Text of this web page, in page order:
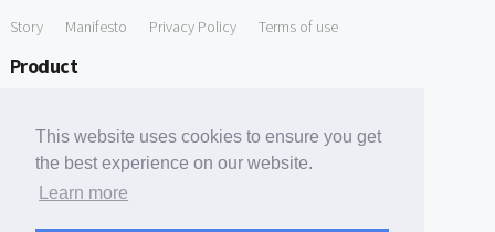
This website uses cookies to ensure you get
the best experience on our website.
Learn more
Story Manifesto Privacy Policy Terms of use
Product
Free Tools
Free Domain to Email Finder